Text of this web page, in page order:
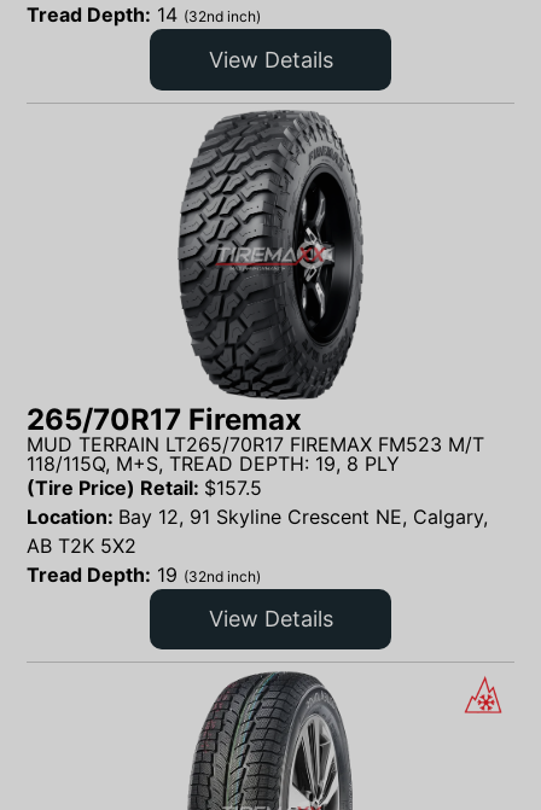
Tread Depth: 14 (32nd inch)
View Details
265/70R17 Firemax
MUD TERRAIN LT265/70R17 FIREMAX FM523 M/T
118/115Q, M+S, TREAD DEPTH: 19, 8 PLY
(Tire Price) Retail: $157.5
Location: Bay 12, 91 Skyline Crescent NE, Calgary,
AB T2K 5X2
Tread Depth: 19 (32nd inch)
View Details